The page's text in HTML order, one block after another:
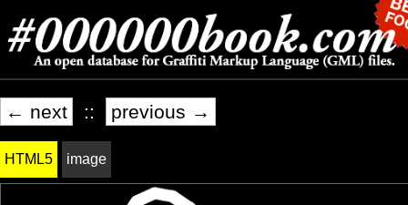
← next :: previous →
HTML5 image